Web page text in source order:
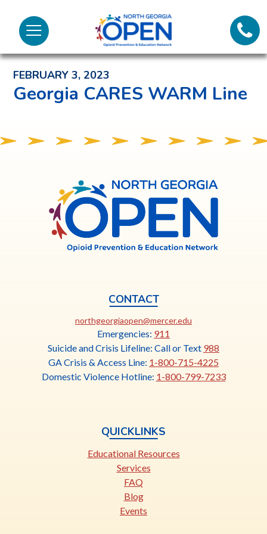
Menu
North
Georgia
OPENCall
Back to News and Noteworthy Feed
FEBRUARY 3, 2023
Georgia CARES WARM Line
Georgia
CONTACT
northgeorgiaopen@mercer.edu
opens
in
a
new
Emergencies: 911
Suicide and Crisis Lifeline: Call or Text 988
GA Crisis & Access Line: 1-800-715-4225
Domestic Violence Hotline: 1-800-799-7233
QUICKLINKS
Educational Resources
Services
FAQ
Blog
Events